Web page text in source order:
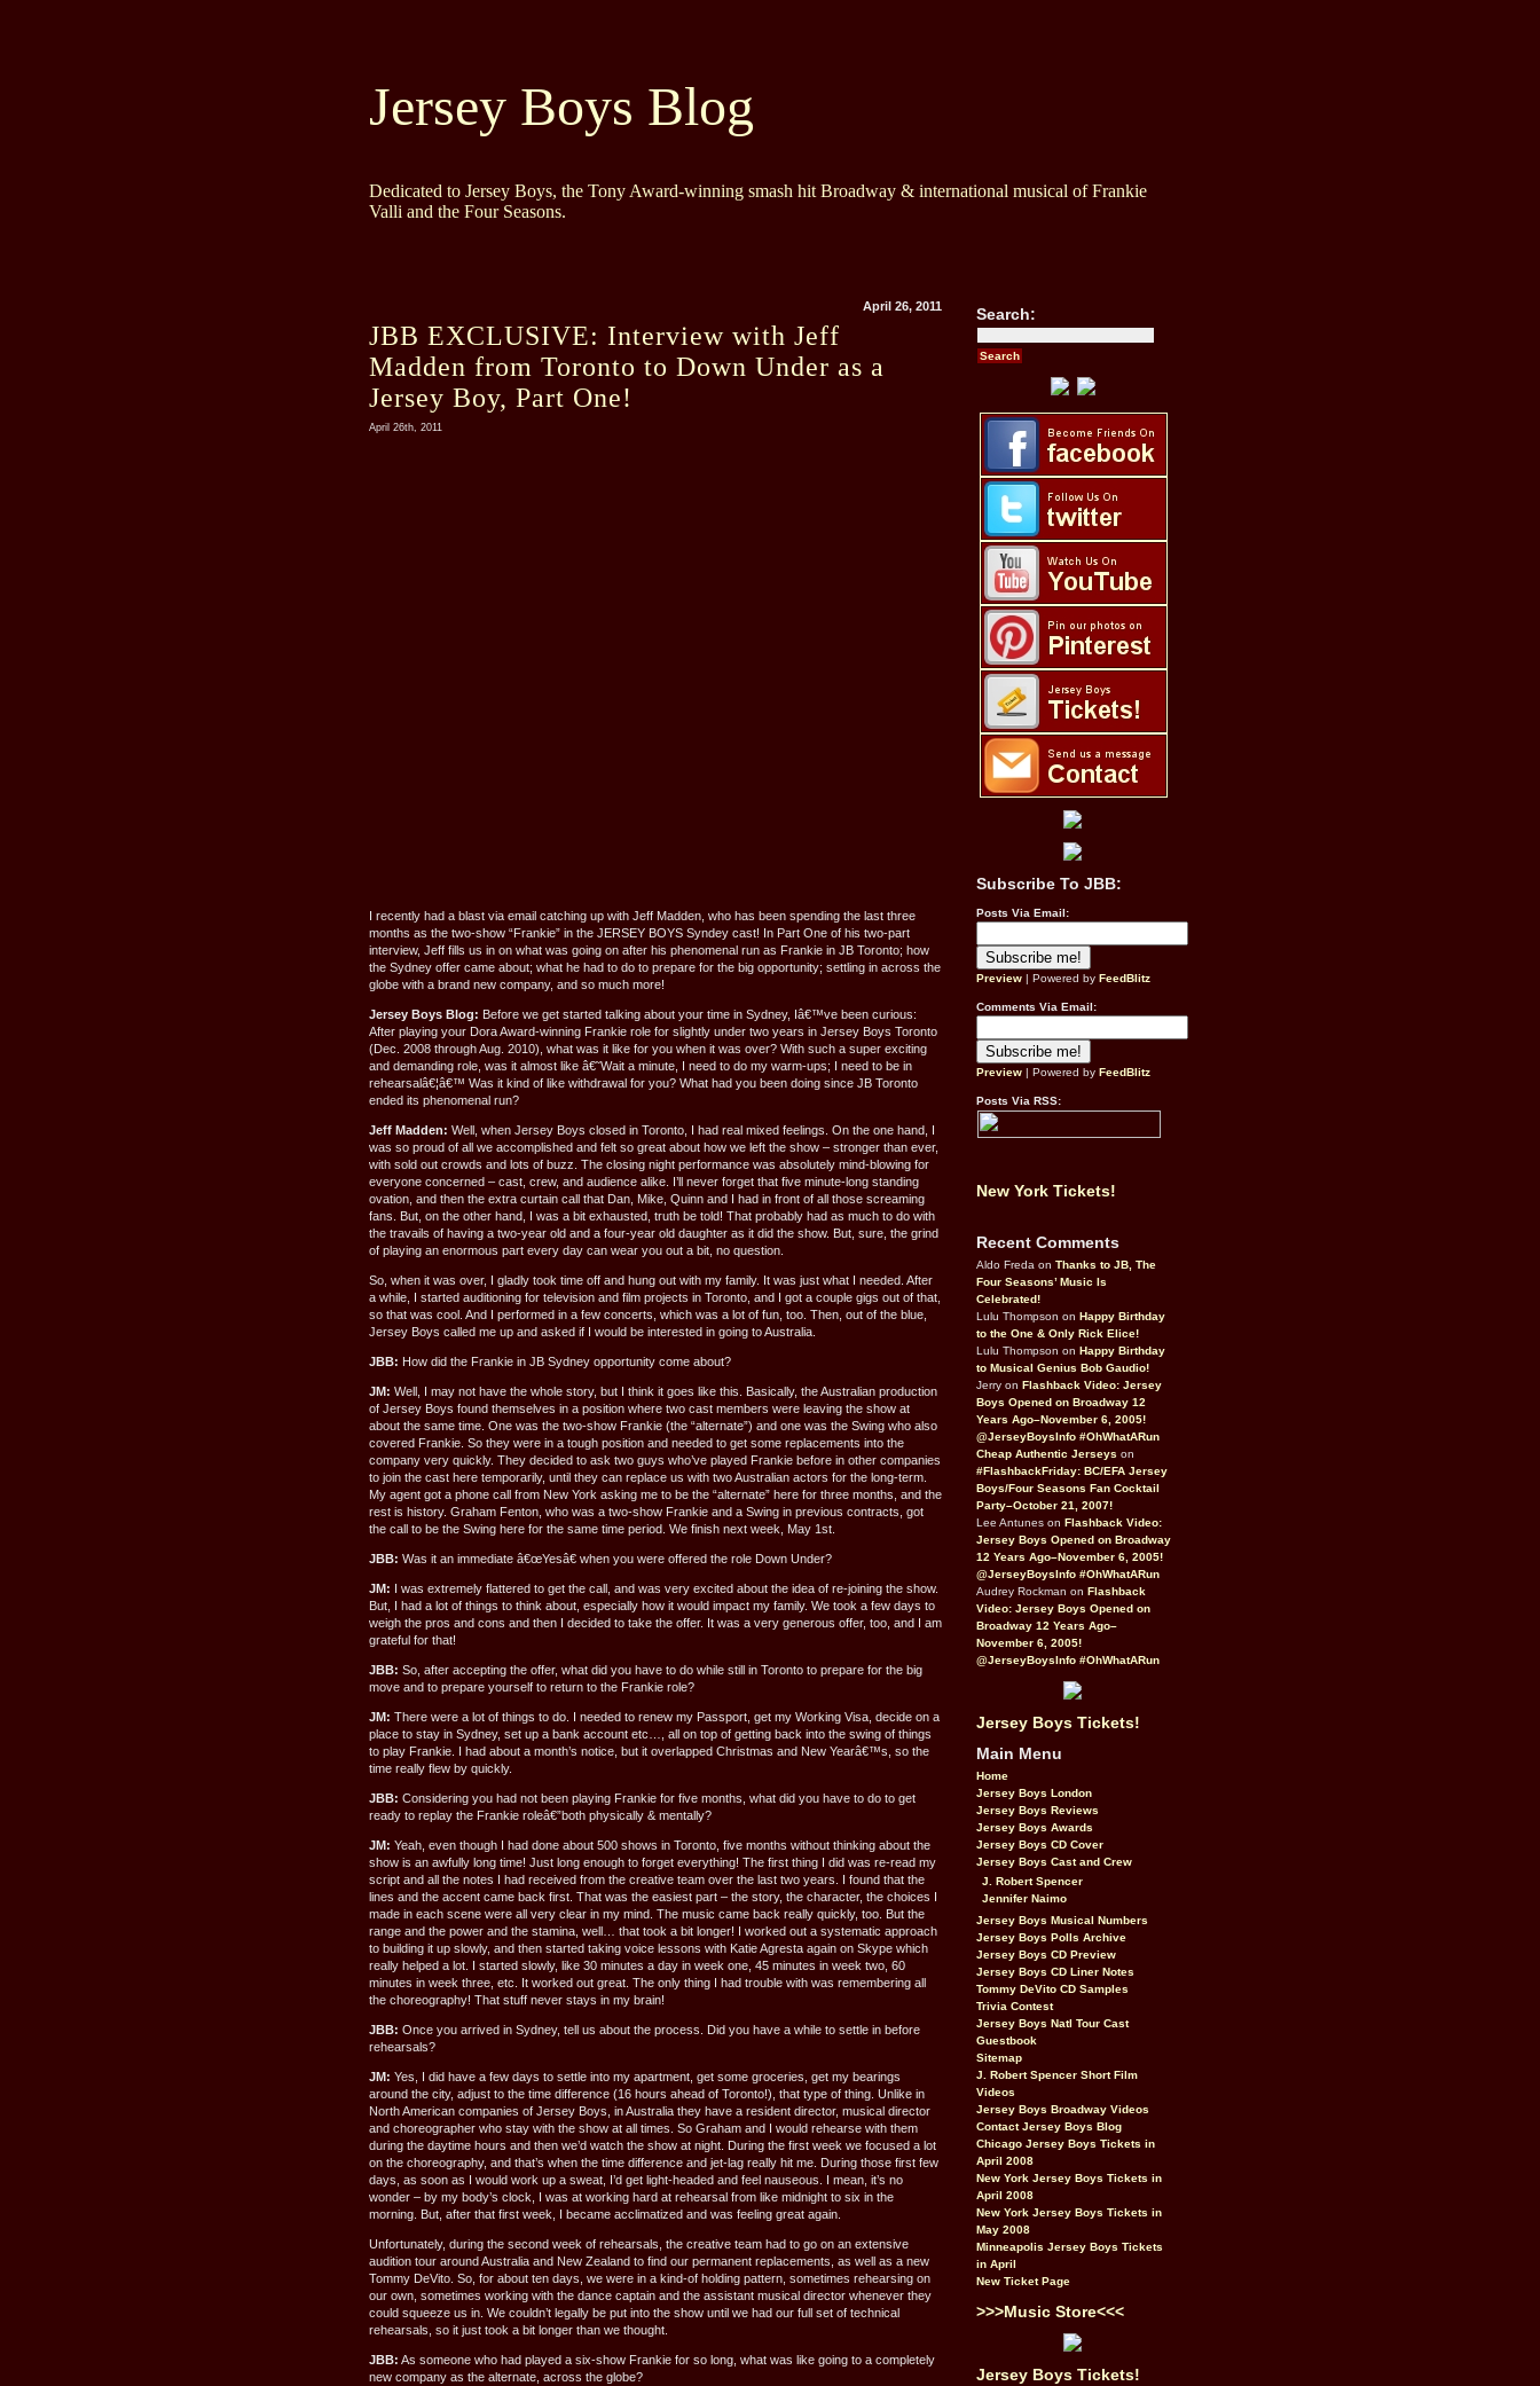
Jersey Boys Blog
Dedicated to Jersey Boys, the Tony Award-winning smash hit Broadway & international musical of Frankie
Valli and the Four Seasons.
April 26, 2011
JBB EXCLUSIVE: Interview with Jeff
Madden from Toronto to Down Under as a
Jersey Boy, Part One!
April 26th, 2011
I recently had a blast via email catching up with Jeff Madden, who has been spending the last three
months as the two-show “Frankie” in the JERSEY BOYS Syndey cast! In Part One of his two-part
interview, Jeff fills us in on what was going on after his phenomenal run as Frankie in JB Toronto; how
the Sydney offer came about; what he had to do to prepare for the big opportunity; settling in across the
globe with a brand new company, and so much more!
Jersey Boys Blog: Before we get started talking about your time in Sydney, Iâ€™ve been curious:
After playing your Dora Award-winning Frankie role for slightly under two years in Jersey Boys Toronto
(Dec. 2008 through Aug. 2010), what was it like for you when it was over? With such a super exciting
and demanding role, was it almost like â€˜Wait a minute, I need to do my warm-ups; I need to be in
rehearsalâ€¦â€™ Was it kind of like withdrawal for you? What had you been doing since JB Toronto
ended its phenomenal run?
Jeff Madden: Well, when Jersey Boys closed in Toronto, I had real mixed feelings. On the one hand, I
was so proud of all we accomplished and felt so great about how we left the show – stronger than ever,
with sold out crowds and lots of buzz. The closing night performance was absolutely mind-blowing for
everyone concerned – cast, crew, and audience alike. I’ll never forget that five minute-long standing
ovation, and then the extra curtain call that Dan, Mike, Quinn and I had in front of all those screaming
fans. But, on the other hand, I was a bit exhausted, truth be told! That probably had as much to do with
the travails of having a two-year old and a four-year old daughter as it did the show. But, sure, the grind
of playing an enormous part every day can wear you out a bit, no question.
So, when it was over, I gladly took time off and hung out with my family. It was just what I needed. After
a while, I started auditioning for television and film projects in Toronto, and I got a couple gigs out of that,
so that was cool. And I performed in a few concerts, which was a lot of fun, too. Then, out of the blue,
Jersey Boys called me up and asked if I would be interested in going to Australia.
JBB: How did the Frankie in JB Sydney opportunity come about?
JM: Well, I may not have the whole story, but I think it goes like this. Basically, the Australian production
of Jersey Boys found themselves in a position where two cast members were leaving the show at
about the same time. One was the two-show Frankie (the “alternate”) and one was the Swing who also
covered Frankie. So they were in a tough position and needed to get some replacements into the
company very quickly. They decided to ask two guys who’ve played Frankie before in other companies
to join the cast here temporarily, until they can replace us with two Australian actors for the long-term.
My agent got a phone call from New York asking me to be the “alternate” here for three months, and the
rest is history. Graham Fenton, who was a two-show Frankie and a Swing in previous contracts, got
the call to be the Swing here for the same time period. We finish next week, May 1st.
JBB: Was it an immediate â€œYesâ€ when you were offered the role Down Under?
JM: I was extremely flattered to get the call, and was very excited about the idea of re-joining the show.
But, I had a lot of things to think about, especially how it would impact my family. We took a few days to
weigh the pros and cons and then I decided to take the offer. It was a very generous offer, too, and I am
grateful for that!
JBB: So, after accepting the offer, what did you have to do while still in Toronto to prepare for the big
move and to prepare yourself to return to the Frankie role?
JM: There were a lot of things to do. I needed to renew my Passport, get my Working Visa, decide on a
place to stay in Sydney, set up a bank account etc…, all on top of getting back into the swing of things
to play Frankie. I had about a month’s notice, but it overlapped Christmas and New Yearâ€™s, so the
time really flew by quickly.
JBB: Considering you had not been playing Frankie for five months, what did you have to do to get
ready to replay the Frankie roleâ€”both physically & mentally?
JM: Yeah, even though I had done about 500 shows in Toronto, five months without thinking about the
show is an awfully long time! Just long enough to forget everything! The first thing I did was re-read my
script and all the notes I had received from the creative team over the last two years. I found that the
lines and the accent came back first. That was the easiest part – the story, the character, the choices I
made in each scene were all very clear in my mind. The music came back really quickly, too. But the
range and the power and the stamina, well… that took a bit longer! I worked out a systematic approach
to building it up slowly, and then started taking voice lessons with Katie Agresta again on Skype which
really helped a lot. I started slowly, like 30 minutes a day in week one, 45 minutes in week two, 60
minutes in week three, etc. It worked out great. The only thing I had trouble with was remembering all
the choreography! That stuff never stays in my brain!
JBB: Once you arrived in Sydney, tell us about the process. Did you have a while to settle in before
rehearsals?
JM: Yes, I did have a few days to settle into my apartment, get some groceries, get my bearings
around the city, adjust to the time difference (16 hours ahead of Toronto!), that type of thing. Unlike in
North American companies of Jersey Boys, in Australia they have a resident director, musical director
and choreographer who stay with the show at all times. So Graham and I would rehearse with them
during the daytime hours and then we’d watch the show at night. During the first week we focused a lot
on the choreography, and that’s when the time difference and jet-lag really hit me. During those first few
days, as soon as I would work up a sweat, I’d get light-headed and feel nauseous. I mean, it’s no
wonder – by my body’s clock, I was at working hard at rehearsal from like midnight to six in the
morning. But, after that first week, I became acclimatized and was feeling great again.
Unfortunately, during the second week of rehearsals, the creative team had to go on an extensive
audition tour around Australia and New Zealand to find our permanent replacements, as well as a new
Tommy DeVito. So, for about ten days, we were in a kind-of holding pattern, sometimes rehearsing on
our own, sometimes working with the dance captain and the assistant musical director whenever they
could squeeze us in. We couldn’t legally be put into the show until we had our full set of technical
rehearsals, so it just took a bit longer than we thought.
JBB: As someone who had played a six-show Frankie for so long, what was like going to a completely
new company as the alternate, across the globe?
Search:
Subscribe To JBB:
Posts Via Email:
Preview | Powered by FeedBlitz
Comments Via Email:
Preview | Powered by FeedBlitz
Posts Via RSS:
New York Tickets!
Recent Comments
Aldo Freda on Thanks to JB, The
Four Seasons’ Music Is
Celebrated!
Lulu Thompson on Happy Birthday
to the One & Only Rick Elice!
Lulu Thompson on Happy Birthday
to Musical Genius Bob Gaudio!
Jerry on Flashback Video: Jersey
Boys Opened on Broadway 12
Years Ago–November 6, 2005!
@JerseyBoysInfo #OhWhatARun
Cheap Authentic Jerseys on
#FlashbackFriday: BC/EFA Jersey
Boys/Four Seasons Fan Cocktail
Party–October 21, 2007!
Lee Antunes on Flashback Video:
Jersey Boys Opened on Broadway
12 Years Ago–November 6, 2005!
@JerseyBoysInfo #OhWhatARun
Audrey Rockman on Flashback
Video: Jersey Boys Opened on
Broadway 12 Years Ago–
November 6, 2005!
@JerseyBoysInfo #OhWhatARun
Jersey Boys Tickets!
Main Menu
Home
Jersey Boys London
Jersey Boys Reviews
Jersey Boys Awards
Jersey Boys CD Cover
Jersey Boys Cast and Crew
J. Robert Spencer
Jennifer Naimo
Jersey Boys Musical Numbers
Jersey Boys Polls Archive
Jersey Boys CD Preview
Jersey Boys CD Liner Notes
Tommy DeVito CD Samples
Trivia Contest
Jersey Boys Natl Tour Cast
Guestbook
Sitemap
J. Robert Spencer Short Film
Videos
Jersey Boys Broadway Videos
Contact Jersey Boys Blog
Chicago Jersey Boys Tickets in
April 2008
New York Jersey Boys Tickets in
April 2008
New York Jersey Boys Tickets in
May 2008
Minneapolis Jersey Boys Tickets
in April
New Ticket Page
>>>Music Store<<<
Jersey Boys Tickets!